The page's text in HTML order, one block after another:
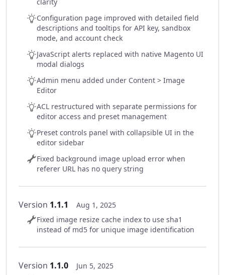
Configuration page improved with detailed field
descriptions and tooltips for API key, sandbox
mode, and account check
JavaScript alerts replaced with native Magento UI
modal dialogs
Admin menu added under Content > Image
Editor
ACL restructured with separate permissions for
editor access and preset management
Preset controls panel with collapsible UI in the
editor sidebar
Fixed background image upload error when
referer URL has no query string
Version 1.1.1
Aug 1, 2025
Fixed image resize cache index to use sha1
instead of md5 for unique image identification
Version 1.1.0
Jun 5, 2025